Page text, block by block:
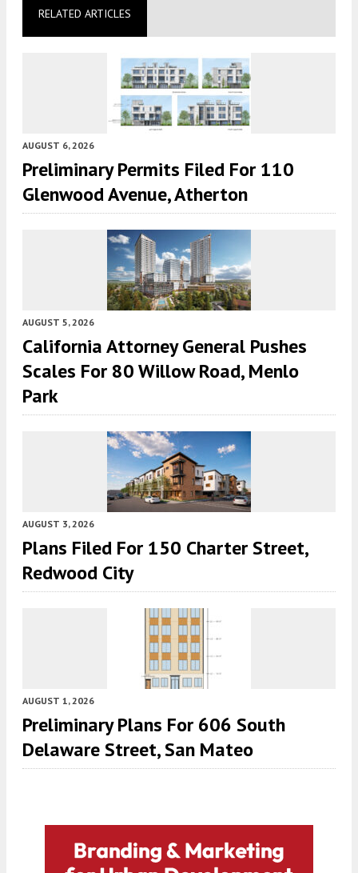
RELATED ARTICLES
AUGUST 6, 2026
Preliminary Permits Filed For 110
Glenwood Avenue, Atherton
AUGUST 5, 2026
California Attorney General Pushes
Scales For 80 Willow Road, Menlo
Park
AUGUST 3, 2026
Plans Filed For 150 Charter Street,
Redwood City
AUGUST 1, 2026
Preliminary Plans For 606 South
Delaware Street, San Mateo